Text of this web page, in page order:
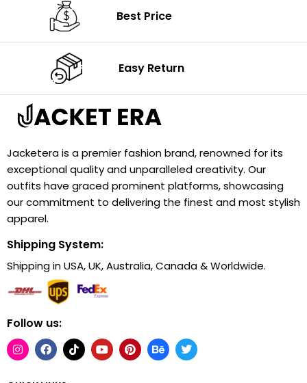
Best Price
Easy Return
Jacketera is a premier fashion brand, renowned for its
exceptional quality and unparalleled creativity. Our
outfits have graced prominent platforms, showcasing
our commitment to delivering the finest and most stylish
apparel.
Shipping System:
Shipping in USA, UK, Australia, Canada & Worldwide.
Follow us: